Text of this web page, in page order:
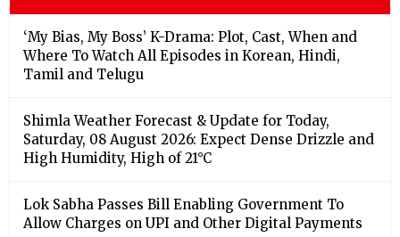
‘My Bias, My Boss’ K-Drama: Plot, Cast, When and
Where To Watch All Episodes in Korean, Hindi,
Tamil and Telugu
Shimla Weather Forecast & Update for Today,
Saturday, 08 August 2026: Expect Dense Drizzle and
High Humidity, High of 21°C
Lok Sabha Passes Bill Enabling Government To
Allow Charges on UPI and Other Digital Payments